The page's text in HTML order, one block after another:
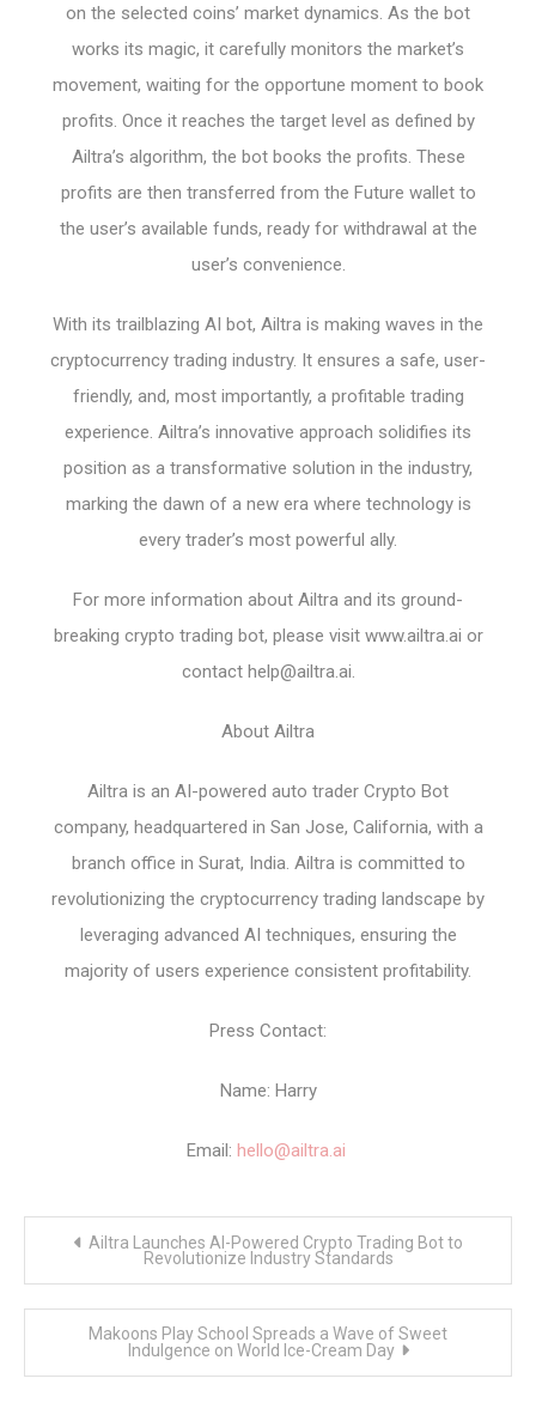
on the selected coins’ market dynamics. As the bot
works its magic, it carefully monitors the market’s
movement, waiting for the opportune moment to book
profits. Once it reaches the target level as defined by
Ailtra’s algorithm, the bot books the profits. These
profits are then transferred from the Future wallet to
the user’s available funds, ready for withdrawal at the
user’s convenience.
With its trailblazing AI bot, Ailtra is making waves in the
cryptocurrency trading industry. It ensures a safe, user-
friendly, and, most importantly, a profitable trading
experience. Ailtra’s innovative approach solidifies its
position as a transformative solution in the industry,
marking the dawn of a new era where technology is
every trader’s most powerful ally.
For more information about Ailtra and its ground-
breaking crypto trading bot, please visit www.ailtra.ai or
contact help@ailtra.ai.
About Ailtra
Ailtra is an AI-powered auto trader Crypto Bot
company, headquartered in San Jose, California, with a
branch office in Surat, India. Ailtra is committed to
revolutionizing the cryptocurrency trading landscape by
leveraging advanced AI techniques, ensuring the
majority of users experience consistent profitability.
Press Contact:
Name: Harry
Email: hello@ailtra.ai
Ailtra Launches AI-Powered Crypto Trading Bot to
Revolutionize Industry Standards
Makoons Play School Spreads a Wave of Sweet
Indulgence on World Ice-Cream Day